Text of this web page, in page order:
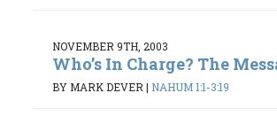
NOVEMBER 9TH, 2003
Who’s In Charge? The
BY MARK DEVER | NAHUM 1:1-3:19